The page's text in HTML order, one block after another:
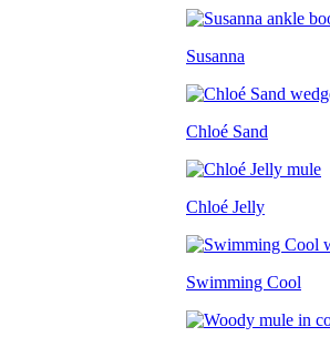
Susanna
Chloé Sand
Chloé Jelly
Swimming Cool